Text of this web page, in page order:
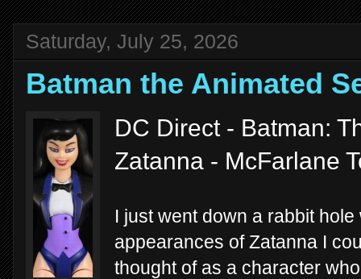
Saturday, July 25, 2026
Batman the Animated
DC Direct - Batman:
Zatanna - McFarlane
I just went down a rabbit
appearances of Zatanna I
thought of as a character